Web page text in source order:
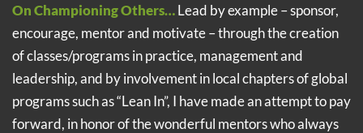
On Championing Others…Lead by example – sponsor,
encourage, mentor and motivate – through the creation
of classes/programs in practice, management and
leadership, and by involvement in local chapters of global
programs such as “Lean In”, I have made an attempt to pay
forward, in honor of the wonderful mentors who always